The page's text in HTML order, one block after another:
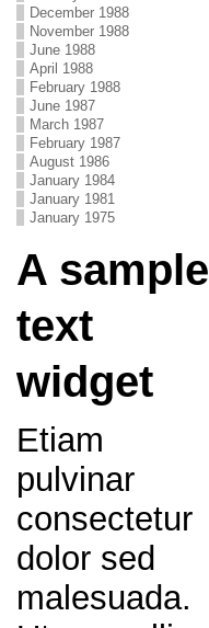
December 1988
November 1988
June 1988
April 1988
February 1988
June 1987
March 1987
February 1987
August 1986
January 1984
January 1981
January 1975
A sample
text
widget
Etiam
pulvinar
consectetur
dolor sed
malesuada.